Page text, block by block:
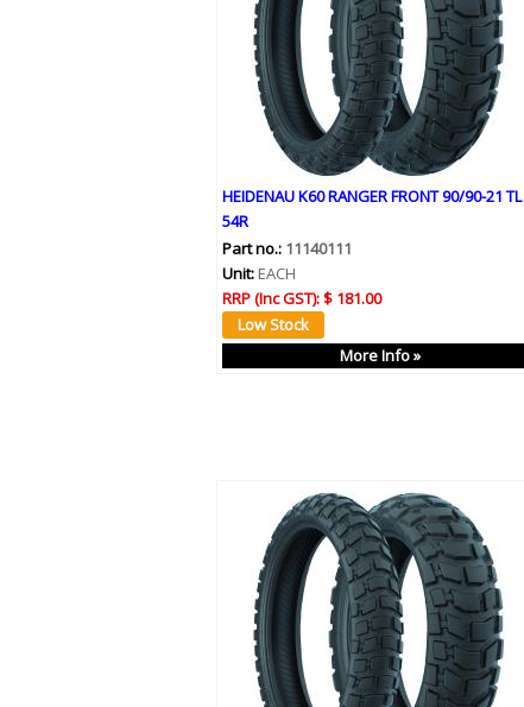
HEIDENAU K60 RANGER FRONT 90/90-21 TL
54R
Part no.: 11140111
Unit: EACH
RRP (Inc GST):$ 181.00
More Info »